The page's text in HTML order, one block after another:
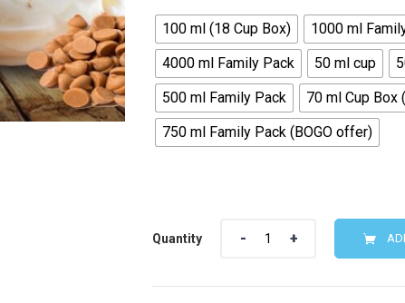
100 ml (18 Cup Box) 1000 ml
4000 ml Family Pack
50 ml cup
500 ml Family Pack
70 ml Cup Box
750 ml Family Pack (BOGO offer)
Quantity